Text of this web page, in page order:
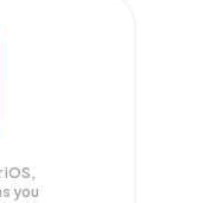
you